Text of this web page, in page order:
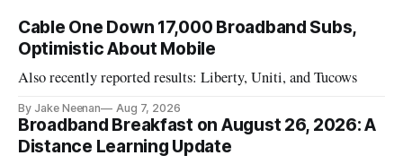
Cable One Down 17,000 Broadband Subs,
Optimistic About Mobile
Also recently reported results: Liberty, Uniti, and Tucows
By Jake Neenan Aug 7, 2026
Broadband Breakfast on August 26, 2026: A
Distance Learning Update